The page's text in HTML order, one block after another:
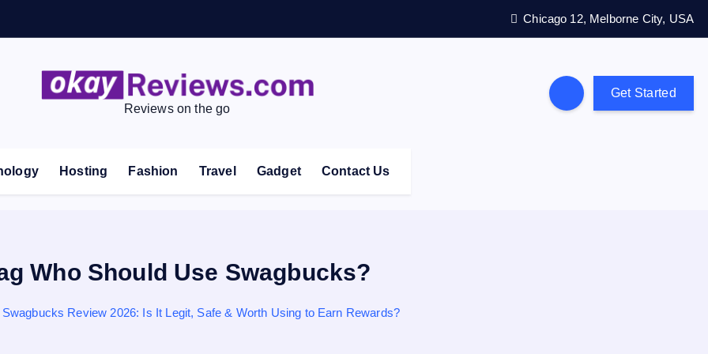
Chicago 12, Melborne City, USA
Reviews on the go
Get Started
Hosting Fashion Travel Gadget Contact Us
Who Should Use Swagbucks?
Swagbucks Review 2026: Is It Legit, Safe & Worth Using to Earn Rewards?